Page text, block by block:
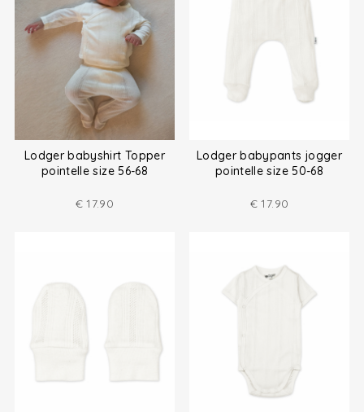
Lodger babyshirt Topper
pointelle size 56-68
€ 17.90
Lodger babypants jogger
pointelle size 50-68
€ 17.90